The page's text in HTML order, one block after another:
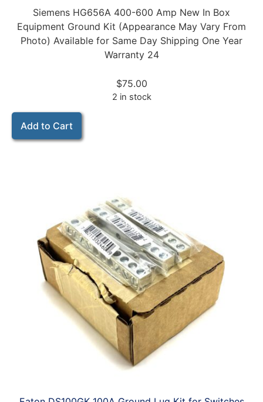
Siemens HG656A 400-600 Amp New In Box
Equipment Ground Kit (Appearance May Vary From
Photo) Available for Same Day Shipping One Year
Warranty 24
$75.00
2 in stock
Add to Cart